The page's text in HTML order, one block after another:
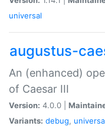
universal
augustus-
An (enhanced)
of Caesar III
Version: 4.0.0 |
Variants: debug,